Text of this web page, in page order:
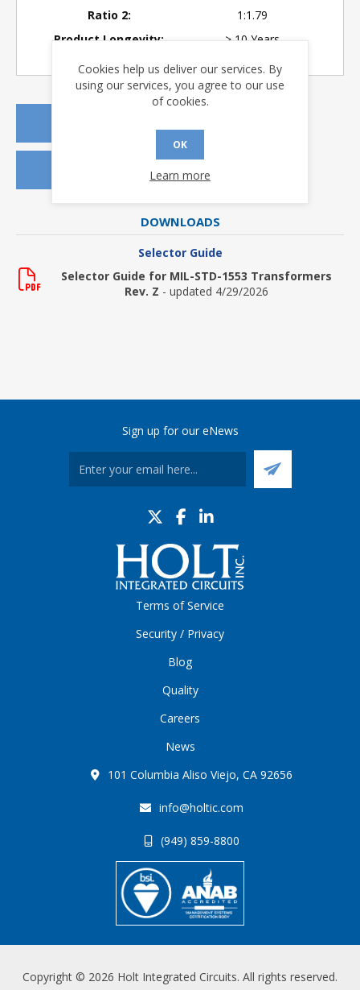
Ratio 2:
1:1.79
Product Longevity:
> 10 Years
REQUEST SAMPLES
DOWNLOADS
Selector Guide
Selector Guide for MIL-STD-1553 Transformers
Rev. Z - updated 4/29/2026
Sign up for our eNews
Terms of Service
Security / Privacy
Blog
Quality
Careers
News
101 Columbia Aliso Viejo, CA 92656
info@holtic.com
(949) 859-8800
Copyright © 2026 Holt Integrated Circuits. All rights reserved.
Cookies help us deliver our services. By
using our services, you agree to our use
of cookies.
OK
Learn more